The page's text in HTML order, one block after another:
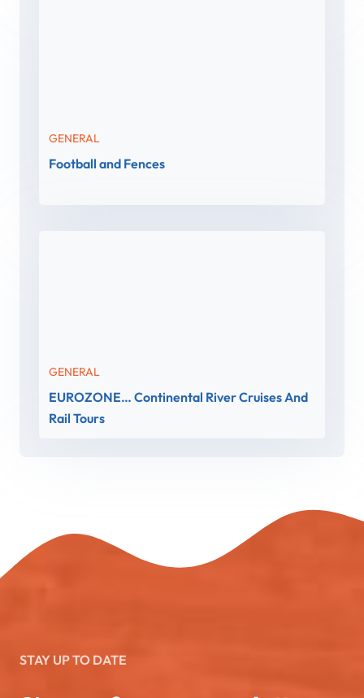
GENERAL
Football and Fences
GENERAL
EUROZONE… Continental River Cruises And
Rail Tours
STAY UP TO DATE